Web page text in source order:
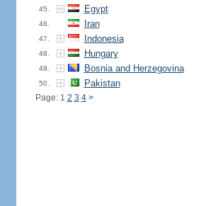
45. Egypt
46. Iran
47. Indonesia
48. Hungary
49. Bosnia and Herzegovina
50. Pakistan
Page: 1 2 3 4 >